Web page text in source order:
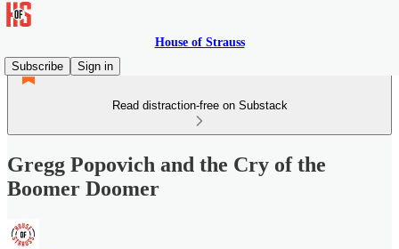
House of Strauss
Subscribe
Sign in
Read distraction-free on Substack
Gregg Popovich and the Cry of the
Boomer Doomer